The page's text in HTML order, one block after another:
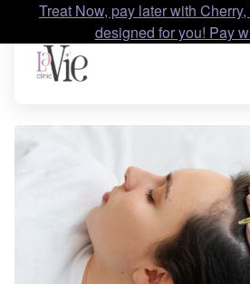
Treat Now, pay later with
designed for you! Pay